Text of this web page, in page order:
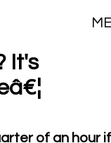
It's
of an hour